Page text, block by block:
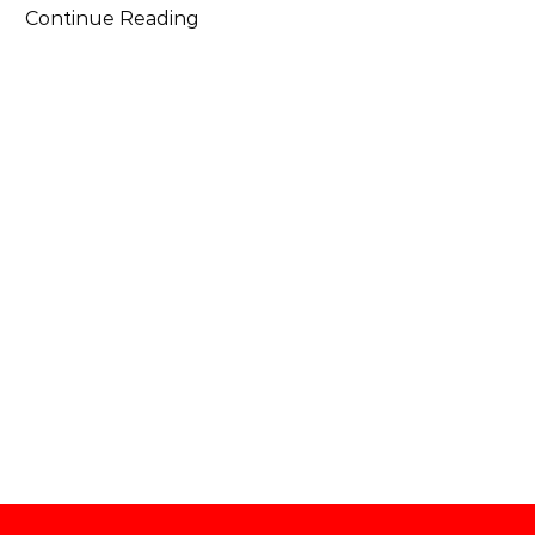
Continue Reading